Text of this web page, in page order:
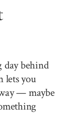
day behind
lets you
— maybe